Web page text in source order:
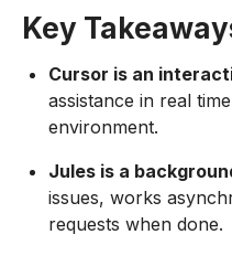
Key
Cursor is an
assistance in real
environment.
Jules is a
issues, works
requests when done.